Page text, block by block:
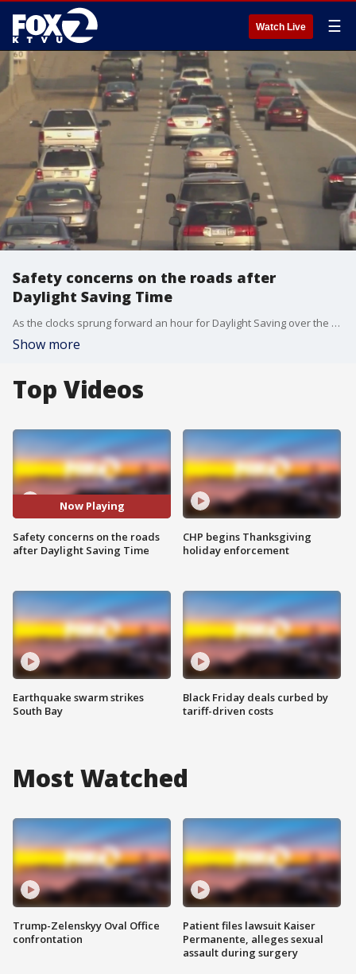
Watch Live ☰
Safety concerns on the roads after
Daylight Saving Time
As the clocks sprung forward an hour for Daylight Saving over the weekend, research from AAA shows that drowsy driving is a far bigger danger than previously thought.
Show more
Top Videos
Now Playing
Safety concerns on the roads
after Daylight Saving Time
Earthquake swarm strikes
South Bay
CHP begins Thanksgiving
holiday enforcement
Black Friday deals curbed by
tariff-driven costs
Most Watched
Trump-Zelenskyy Oval Office
confrontation
Patient files lawsuit Kaiser
Permanente, alleges sexual
assault during surgery